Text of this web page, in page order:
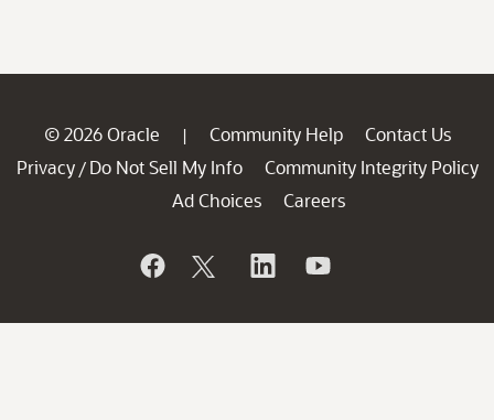
© 2026 Oracle | Community Help
Contact Us
Privacy / Do Not Sell My Info
Community Integrity Policy
Ad Choices
Careers